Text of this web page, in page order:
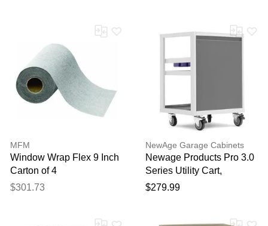
MFM
Window Wrap Flex 9 Inch
Carton of 4
$301.73
NewAge Garage Cabinets
Newage Products Pro 3.0
Series Utility Cart,
Platinum
$279.99